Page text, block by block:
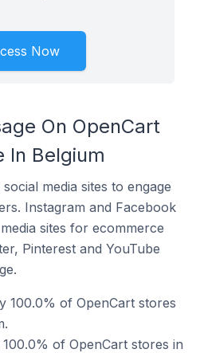
Now
On OpenCart
In Belgium
media sites to engage
Instagram and Facebook
sites for ecommerce
Pinterest and YouTube
100.0% of OpenCart stores
of OpenCart stores in